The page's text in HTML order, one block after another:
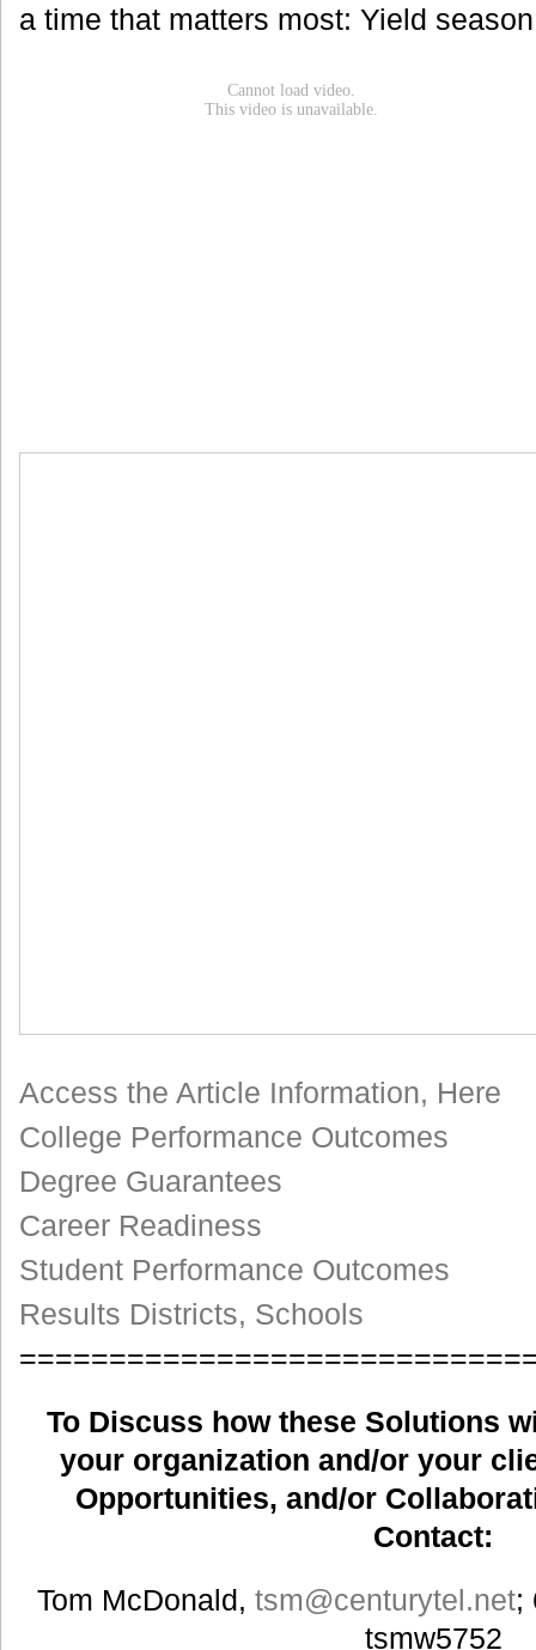
a time that matters most: Yield
Access the Article Information, Here
College Performance Outcomes
Degree Guarantees
Career Readiness
Student Performance Outcomes
Results Districts, Schools
To Discuss how these Solutions
your organization and/or your
Opportunities, and/or
Contact:
Tom McDonald,tsm@centurytel.net;
tsmw5752